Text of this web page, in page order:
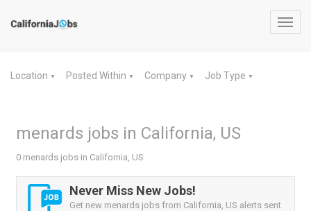
Location ▼ Posted Within ▼ Company ▼ Job Type ▼
menards jobs in California, US
0 menards jobs in California, US
Never Miss New Jobs!
Get new menards jobs from California, US alerts sent